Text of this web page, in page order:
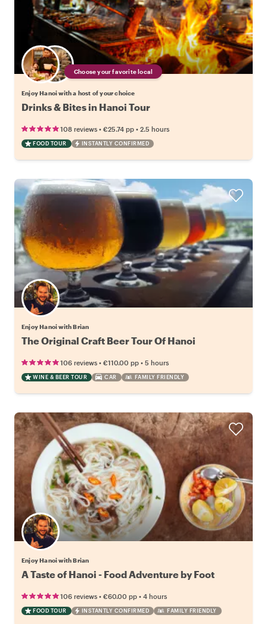
Choose your favorite local
Enjoy Hanoi with a host of your choice
Drinks & Bites in Hanoi Tour
108 reviews • €25.74 pp • 2.5 hours
FOOD TOUR INSTANTLY CONFIRMED
Enjoy Hanoi with Brian
The Original Craft Beer Tour Of Hanoi
106 reviews • €110.00 pp • 5 hours
WINE & BEER TOUR CAR FAMILY FRIENDLY
Enjoy Hanoi with Brian
A Taste of Hanoi - Food Adventure by Foot
106 reviews • €60.00 pp • 4 hours
FOOD TOUR INSTANTLY CONFIRMED FAMILY FRIENDLY